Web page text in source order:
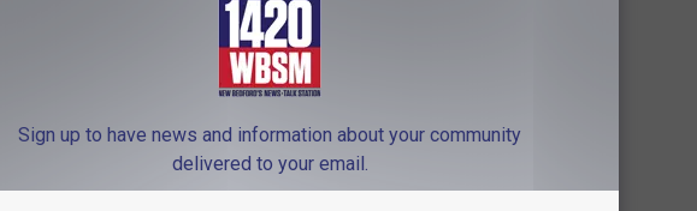
killed in a gunfight with police," the Light wrote.
and is buried in New Bedford.
vigil that followed days later. I will never forget the
Sign up to have news and information about your community
delivered to your email.